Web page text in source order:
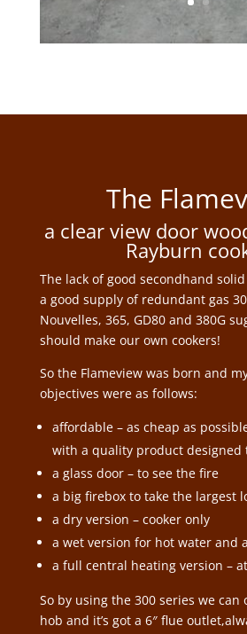
The
a clear view door
Rayburn
The lack of good secondhand
a good supply of redundant gas
Nouvelles, 365, GD80 and 380G
should make our own cookers!
So the Flameview was born and
objectives were as follows:
affordable – as cheap as
with a quality product designed
a glass door – to see the fire
a big firebox to take the largest
a dry version – cooker only
a wet version for hot water and
a full central heating version –
So by using the 300 series we can
hob and it’s got a 6″ flue